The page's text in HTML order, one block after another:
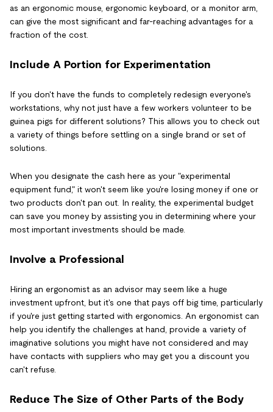
as an ergonomic mouse, ergonomic keyboard, or a monitor arm,
can give the most significant and far-reaching advantages for a
fraction of the cost.
Include A Portion for Experimentation
If you don't have the funds to completely redesign everyone's
workstations, why not just have a few workers volunteer to be
guinea pigs for different solutions? This allows you to check out
a variety of things before settling on a single brand or set of
solutions.
When you designate the cash here as your "experimental
equipment fund," it won't seem like you're losing money if one or
two products don't pan out. In reality, the experimental budget
can save you money by assisting you in determining where your
most important investments should be made.
Involve a Professional
Hiring an ergonomist as an advisor may seem like a huge
investment upfront, but it's one that pays off big time, particularly
if you're just getting started with ergonomics. An ergonomist can
help you identify the challenges at hand, provide a variety of
imaginative solutions you might have not considered and may
have contacts with suppliers who may get you a discount you
can't refuse.
Reduce The Size of Other Parts of the Body